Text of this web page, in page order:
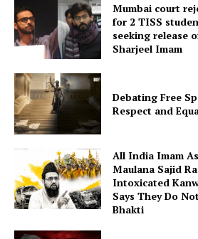
Mumbai court
for 2 TISS
seeking release
Sharjeel Imam
Debating Free
Respect and
All India Imam
Maulana Sajid
Intoxicated
Says They Do
Bhakti